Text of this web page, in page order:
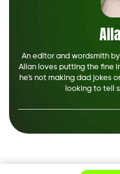
An editor and wordsmith
Allan loves putting the fine
he's not making dad jokes
looking to tell